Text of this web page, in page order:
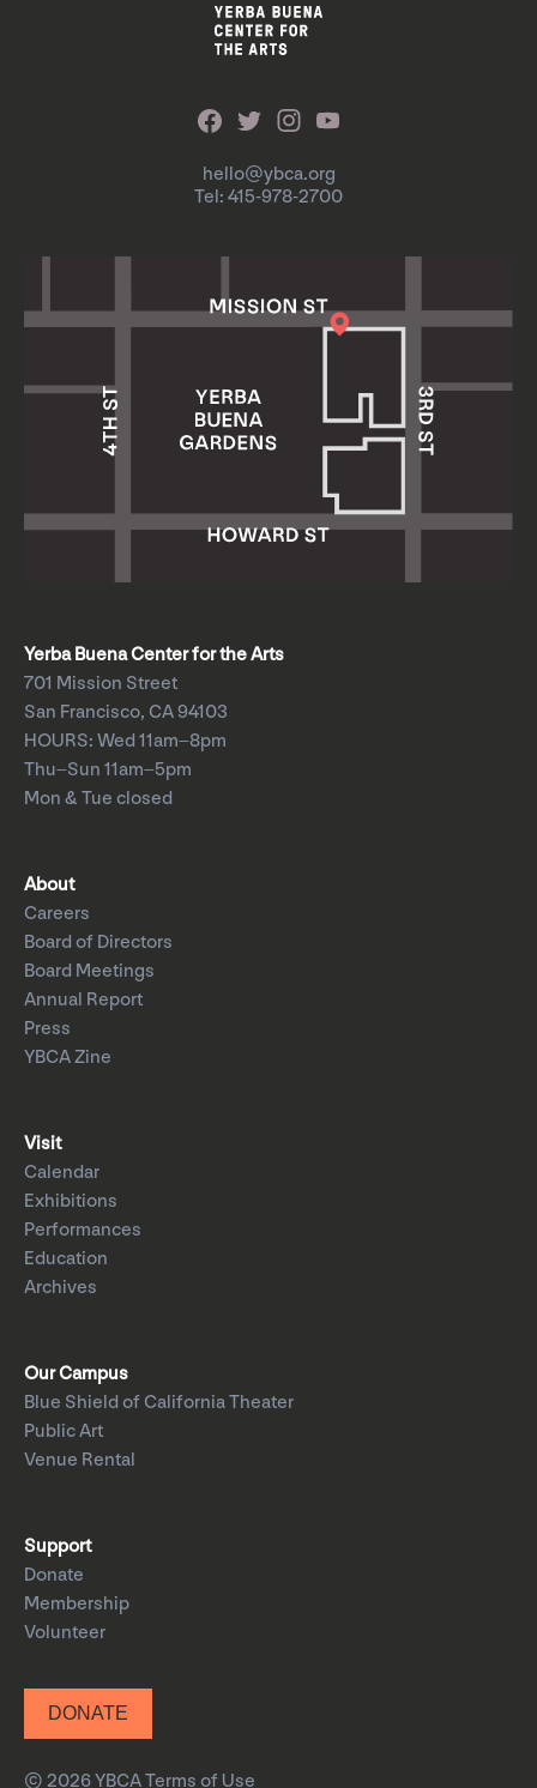
hello@ybca.org
Tel: 415-978-2700
Yerba Buena Center for the Arts
701 Mission Street
San Francisco, CA 94103
HOURS: Wed 11am–8pm
Thu–Sun 11am–5pm
Mon & Tue closed
About
Careers
Board of Directors
Board Meetings
Annual Report
Press
YBCA Zine
Visit
Calendar
Exhibitions
Performances
Education
Archives
Our Campus
Blue Shield of California Theater
Public Art
Venue Rental
Support
Donate
Membership
Volunteer
DONATE
© 2026 YBCATerms of Use